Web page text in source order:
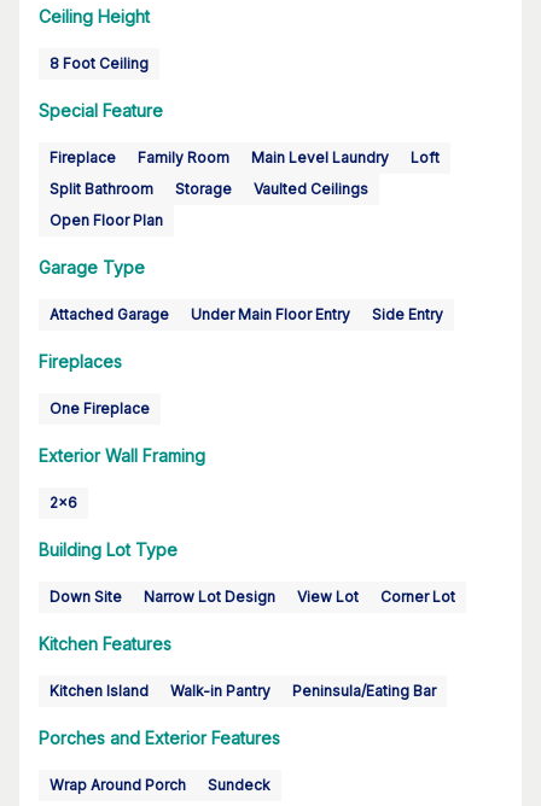
Ceiling Height
8 Foot Ceiling
Special Feature
Fireplace Family Room Main Level Laundry
Loft
Split Bathroom
Storage
Vaulted Ceilings
Open Floor Plan
Garage Type
Attached Garage Under Main Floor Entry Side Entry
Fireplaces
One Fireplace
Exterior Wall Framing
2x6
Building Lot Type
Down Site Narrow Lot Design View Lot Corner Lot
Kitchen Features
Kitchen Island Walk-in Pantry Peninsula/Eating Bar
Porches and Exterior Features
Wrap Around Porch Sundeck